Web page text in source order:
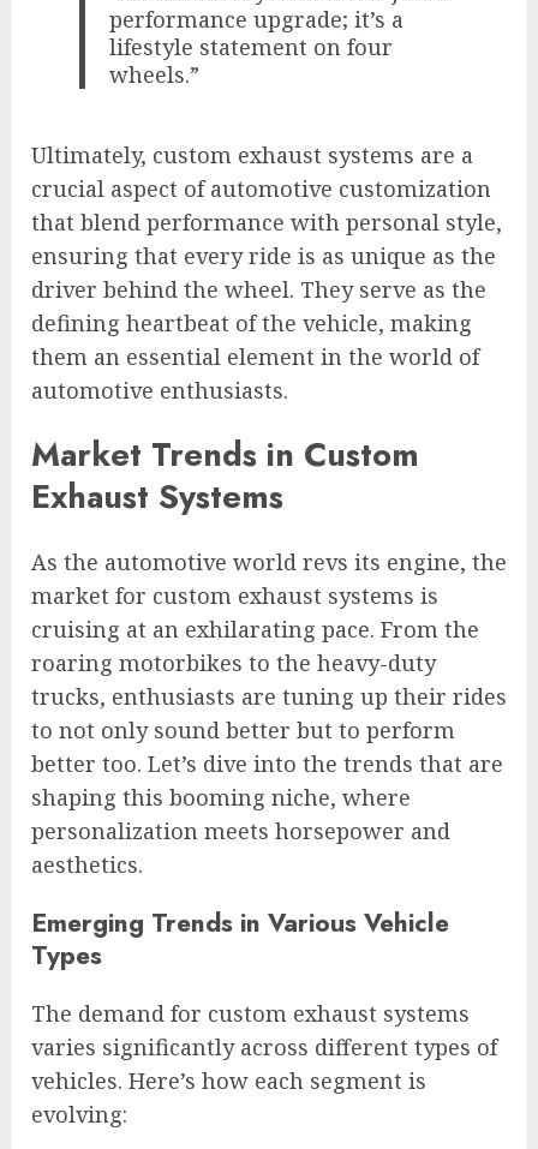
performance upgrade; it’s a
lifestyle statement on four
wheels.”
Ultimately, custom exhaust systems are a
crucial aspect of automotive customization
that blend performance with personal style,
ensuring that every ride is as unique as the
driver behind the wheel. They serve as the
defining heartbeat of the vehicle, making
them an essential element in the world of
automotive enthusiasts.
Market Trends in Custom
Exhaust Systems
As the automotive world revs its engine, the
market for custom exhaust systems is
cruising at an exhilarating pace. From the
roaring motorbikes to the heavy-duty
trucks, enthusiasts are tuning up their rides
to not only sound better but to perform
better too. Let’s dive into the trends that are
shaping this booming niche, where
personalization meets horsepower and
aesthetics.
Emerging Trends in Various Vehicle
Types
The demand for custom exhaust systems
varies significantly across different types of
vehicles. Here’s how each segment is
evolving: